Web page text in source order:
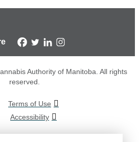
Authority of Manitoba. All rights
reserved.
Terms of Use
Accessibility